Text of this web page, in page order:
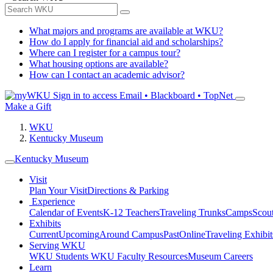
What majors and programs are available at WKU?
How do I apply for financial aid and scholarships?
Where can I register for a campus tour?
What housing options are available?
How can I contact an academic advisor?
Sign in to access Email • Blackboard • TopNet
Make a Gift
WKU
Kentucky Museum
Kentucky Museum
Visit
Plan Your VisitDirections & Parking
Experience
Calendar of EventsK-12 TeachersTraveling TrunksCamps
Exhibits
CurrentUpcomingAround CampusPastOnlineTraveling
Serving WKU
WKU Students WKU Faculty ResourcesMuseum Careers
Learn